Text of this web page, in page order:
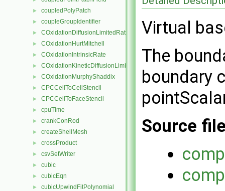
► coupledPolyPatch
► coupleGroupIdentifier
► COxidationDiffusionLimitedRate
► COxidationHurtMitchell
► COxidationIntrinsicRate
► COxidationKineticDiffusionLimitedRate
► COxidationMurphyShaddix
► CPCCellToCellStencil
► CPCCellToFaceStencil
► cpuTime
► crankConRod
► createShellMesh
► crossProduct
► csvSetWriter
► cubic
► cubicEqn
► cubicUpwindFitPolynomial
Virtual
The
boundary
Source